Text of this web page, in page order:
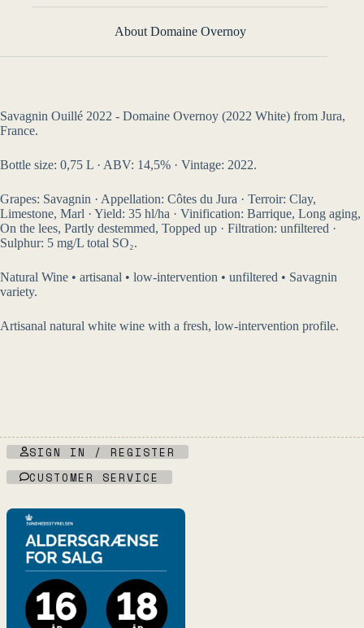
About Domaine Overnoy
Savagnin Ouillé 2022 - Domaine Overnoy (2022 White) from Jura,
France.
Bottle size: 0,75 L · ABV: 14,5% · Vintage: 2022.
Grapes: Savagnin · Appellation: Côtes du Jura · Terroir: Clay,
Limestone, Marl · Yield: 35 hl/ha · Vinification: Barrique, Long aging,
On the lees, Partly destemmed, Topped up · Filtration: unfiltered ·
Sulphur: 5 mg/L total SO₂.
Natural Wine • artisanal • low-intervention • unfiltered • Savagnin
variety.
Artisanal natural white wine with a fresh, low-intervention profile.
SIGN IN / REGISTER
CUSTOMER SERVICE